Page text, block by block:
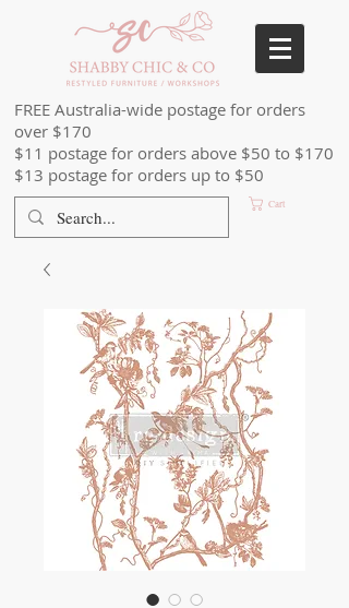
FREE Australia-wide postage for orders
over $170
$11 postage for orders above $50 to $170
$13 postage for orders up to $50
Cart